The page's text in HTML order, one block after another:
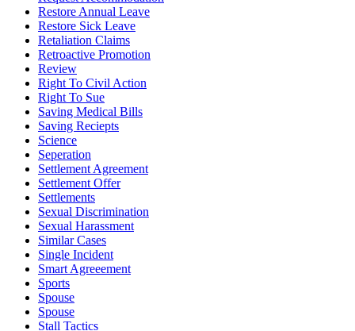
Restore Annual Leave
Restore Sick Leave
Retaliation Claims
Retroactive Promotion
Review
Right To Civil Action
Right To Sue
Saving Medical Bills
Saving Reciepts
Science
Seperation
Settlement Agreement
Settlement Offer
Settlements
Sexual Discrimination
Sexual Harassment
Similar Cases
Single Incident
Smart Agreeement
Sports
Spouse
Spouse
Stall Tactics